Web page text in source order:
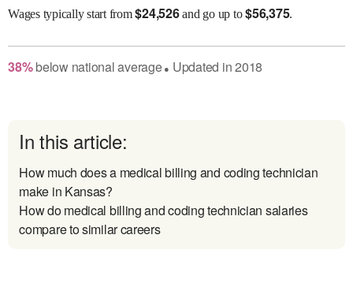
Wagestypically start from$24,526and go up to$56,375.
38% belownational average● Updated in2018
In this article:
How much does a medical billing and coding technician
make in Kansas?
How do medical billing and coding technician salaries
compare to similar careers